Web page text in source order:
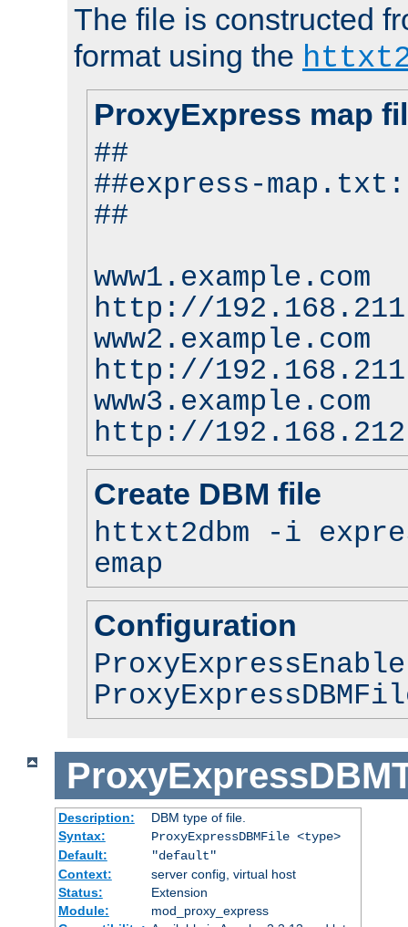
The file is constructed
format using the
ProxyExpress map
##
##express-map.txt:
##
www1.example.com
http://
www2.example.com
http://
www3.example.com
http://
Create DBM file
httxt2dbm -i
emap
Configuration
Description:
DBM type of file.
Syntax:
ProxyExpressDBMFile <type>
Default:
"default"
Context:
server config, virtual host
Status:
Extension
Module:
mod_proxy_express